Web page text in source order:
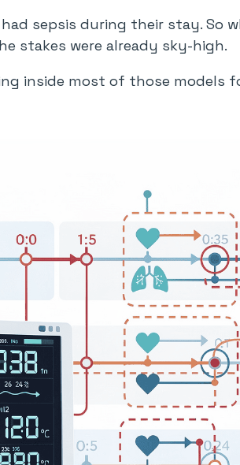
sepsis during their stay. So
stakes were already sky-high.
inside most of those models